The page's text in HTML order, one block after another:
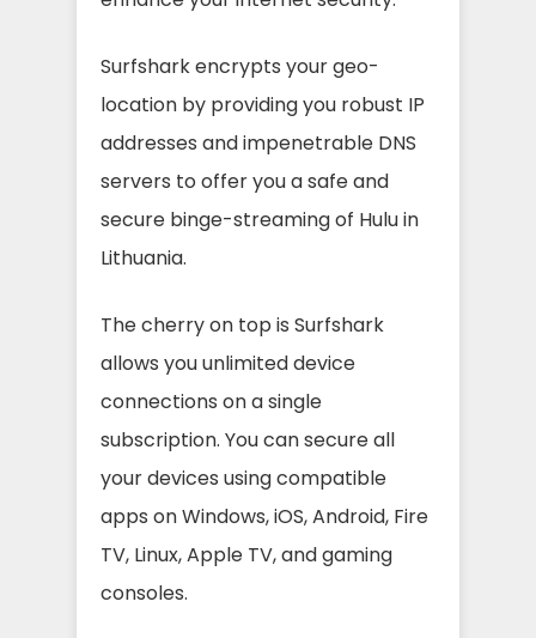
Surfshark encrypts your geo-
location by providing you robust IP
addresses and impenetrable DNS
servers to offer you a safe and
secure binge-streaming of Hulu in
Lithuania.
The cherry on top is Surfshark
allows you unlimited device
connections on a single
subscription. You can secure all
your devices using compatible
apps on Windows, iOS, Android, Fire
TV, Linux, Apple TV, and gaming
consoles.